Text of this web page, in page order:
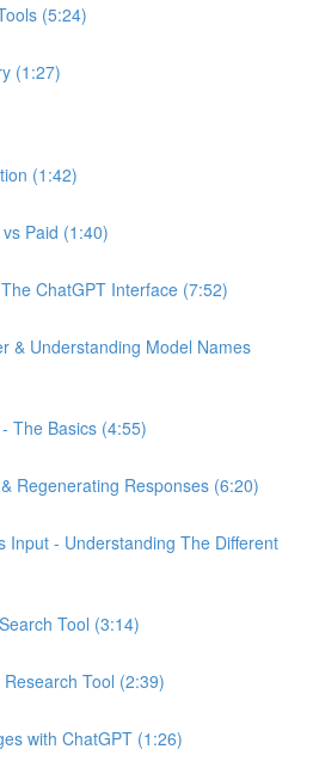
(5:24)
(1:27)
(1:42)
Paid (1:40)
ChatGPT Interface (7:52)
& Understanding Model Names
The Basics (4:55)
Regenerating Responses (6:20)
Input - Understanding The Different
Tool (3:14)
Tool (2:39)
with ChatGPT (1:26)